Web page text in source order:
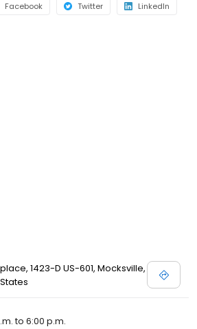
Facebook Twitter LinkedIn
1423-D US-601, Mocksville,
to 6:00 p.m.